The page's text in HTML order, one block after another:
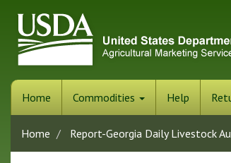
main
content
Home Commodities Help
Home Report-Georgia Daily Livestock